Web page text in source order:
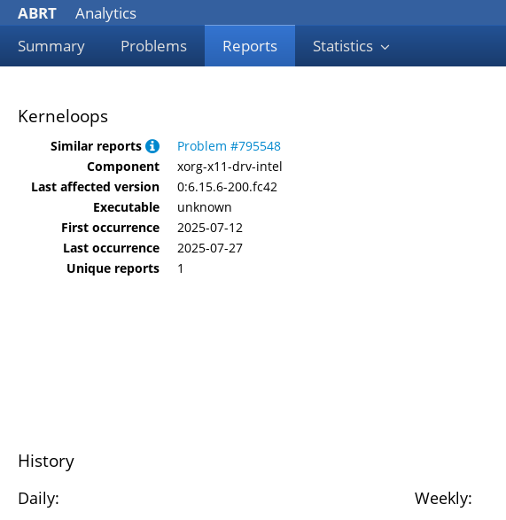
ABRT
Analytics
Summary
Problems Reports Statistics
Kerneloops
Similar reports
Problem #795548
Component
xorg-x11-drv-intel
Last affected version
0:6.15.6-200.fc42
Executable
unknown
First occurrence
2025-07-12
Last occurrence
2025-07-27
Unique reports
1
History
Daily: Weekly: